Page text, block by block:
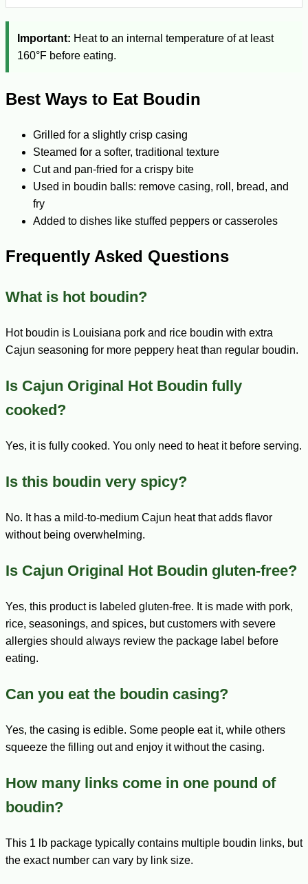
Important: Heat to an internal temperature of at least
160°F before eating.
Best Ways to Eat Boudin
Grilled for a slightly crisp casing
Steamed for a softer, traditional texture
Cut and pan-fried for a crispy bite
Used in boudin balls: remove casing, roll, bread, and
fry
Added to dishes like stuffed peppers or casseroles
Frequently Asked Questions
What is hot boudin?
Hot boudin is Louisiana pork and rice boudin with extra
Cajun seasoning for more peppery heat than regular boudin.
Is Cajun Original Hot Boudin fully
cooked?
Yes, it is fully cooked. You only need to heat it before serving.
Is this boudin very spicy?
No. It has a mild-to-medium Cajun heat that adds flavor
without being overwhelming.
Is Cajun Original Hot Boudin gluten-free?
Yes, this product is labeled gluten-free. It is made with pork,
rice, seasonings, and spices, but customers with severe
allergies should always review the package label before
eating.
Can you eat the boudin casing?
Yes, the casing is edible. Some people eat it, while others
squeeze the filling out and enjoy it without the casing.
How many links come in one pound of
boudin?
This 1 lb package typically contains multiple boudin links, but
the exact number can vary by link size.